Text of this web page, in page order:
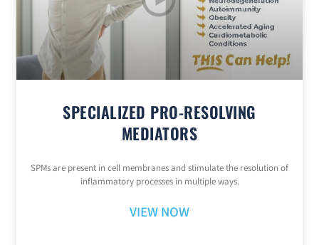
SPECIALIZED PRO-RESOLVING
MEDIATORS
SPMs are present in cell membranes and stimulate the resolution of
inflammatory processes in multiple ways.
VIEW NOW